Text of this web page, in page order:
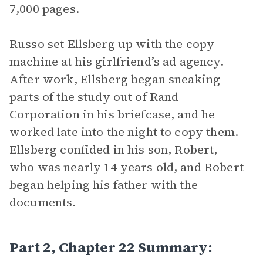
7,000 pages.
Russo set Ellsberg up with the copy
machine at his girlfriend’s ad agency.
After work, Ellsberg began sneaking
parts of the study out of Rand
Corporation in his briefcase, and he
worked late into the night to copy them.
Ellsberg confided in his son, Robert,
who was nearly 14 years old, and Robert
began helping his father with the
documents.
Part 2, Chapter 22 Summary: